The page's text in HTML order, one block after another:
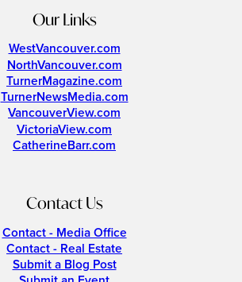
Our Links
WestVancouver.com
NorthVancouver.com
TurnerMagazine.com
TurnerNewsMedia.com
VancouverView.com
VictoriaView.com
CatherineBarr.com
Contact Us
Contact - Media Office
Contact - Real Estate
Submit a Blog Post